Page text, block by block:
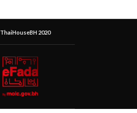
ThaiHouseBH 2020